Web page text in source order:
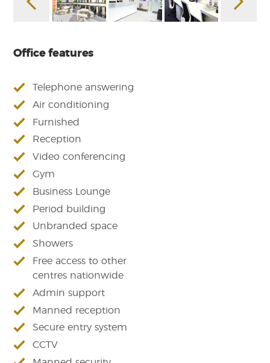
Office features
Telephone answering
Air conditioning
Furnished
Reception
Video conferencing
Gym
Business Lounge
Period building
Unbranded space
Showers
Free access to other
centres nationwide
Admin support
Manned reception
Secure entry system
CCTV